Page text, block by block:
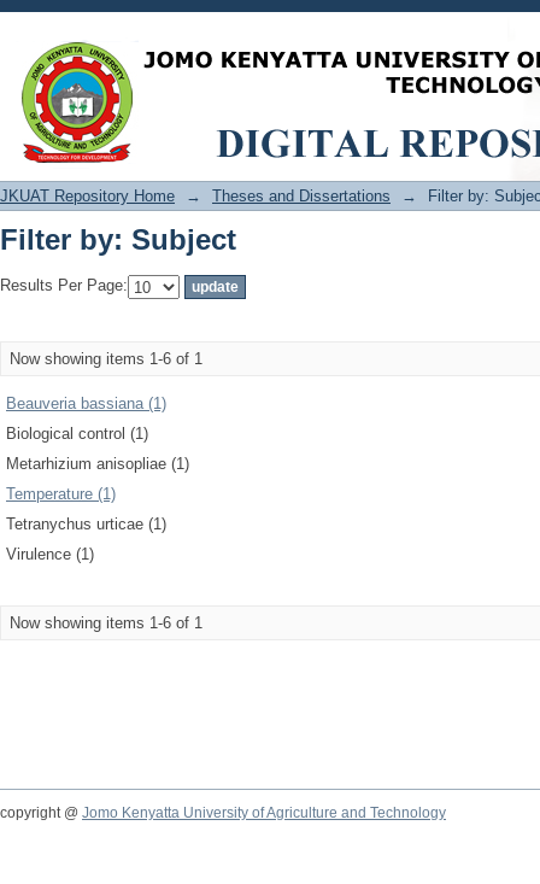
Filter by: Subject
JKUAT Repository Home → Theses and Dissertations → Filter by:
Filter by: Subject
Results Per Page:
Now showing items 1-6 of 1
Beauveria bassiana (1)
Biological control (1)
Metarhizium anisopliae (1)
Temperature (1)
Tetranychus urticae (1)
Virulence (1)
Now showing items 1-6 of 1
copyright @ Jomo Kenyatta University of Agriculture and Technology